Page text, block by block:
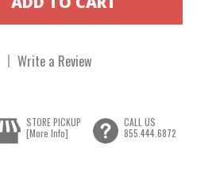
Write a Review
STORE PICKUP
[More Info]
CALL US
855.444.6872